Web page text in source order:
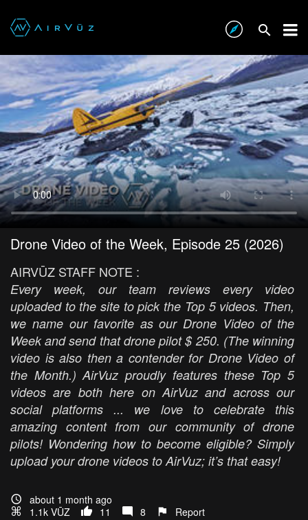
Drone Video of the Week, Episode 25 (2026)
AIRVŪZ STAFF NOTE :
Every week, our team reviews every video
uploaded to the site to pick the Top 5 videos. Then,
we name our favorite as our Drone Video of the
Week and send that drone pilot $ 250. (The winning
video is also then a contender for Drone Video of
the Month.) AirVuz proudly features these Top 5
videos are both here on AirVuz and across our
social platforms ... we love to celebrate this
amazing content from our community of drone
pilots! Wondering how to become eligible? Simply
upload your drone videos to AirVuz; it’s that easy!
about 1 month ago
1.1k VŪZ
11 8 Report